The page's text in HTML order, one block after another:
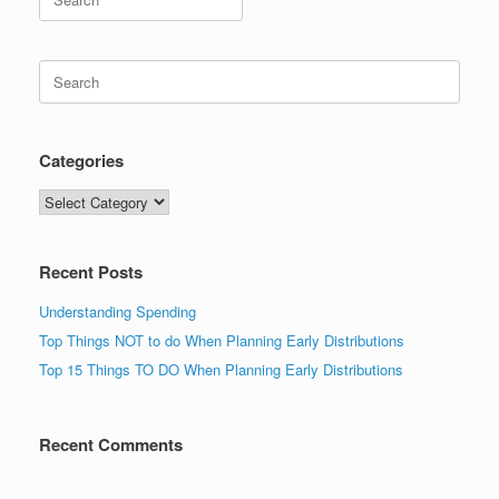
for:
Search
for:
Categories
Categories
Recent Posts
Understanding Spending
Top Things NOT to do When Planning Early Distributions
Top 15 Things TO DO When Planning Early Distributions
Recent Comments